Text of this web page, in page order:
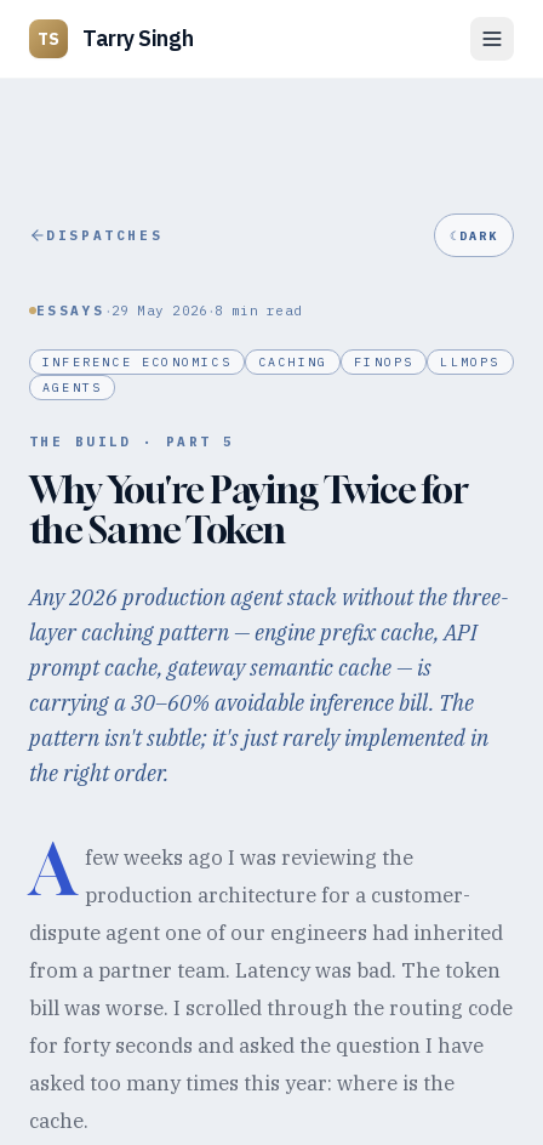
TS Tarry Singh
DISPATCHES ☾ DARK
ESSAYS · 29 May 2026 · 8 min read
INFERENCE ECONOMICS CACHING FINOPS
LLMOPS
AGENTS
THE BUILD · PART5
Why You're Paying Twice for
the Same Token
Any 2026 production agent stack without the three-
layer caching pattern — engine prefix cache, API
prompt cache, gateway semantic cache — is
carrying a 30–60% avoidable inference bill. The
pattern isn't subtle; it's just rarely implemented in
the right order.
A few weeks ago I was reviewing the
production architecture for a customer-
dispute agent one of our engineers had inherited
from a partner team. Latency was bad. The token
bill was worse. I scrolled through the routing code
for forty seconds and asked the question I have
asked too many times this year: where is the
cache.